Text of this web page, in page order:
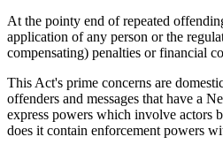
At the pointy end of repeated
application of any person or the
compensating) penalties or financial
This Act's prime concerns are
offenders and messages that have a
express powers which involve actors
does it contain enforcement powers